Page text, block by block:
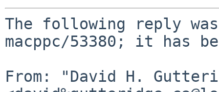
The following reply
macppc/53380; it has
From: "David H.